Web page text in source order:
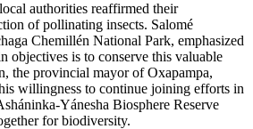
authorities reaffirmed their
of pollinating insects. Salomé
Chemillén National Park, emphasized
objectives is to conserve this valuable
the provincial mayor of Oxapampa,
willingness to continue joining efforts in
Yánesha Biosphere Reserve
for biodiversity.